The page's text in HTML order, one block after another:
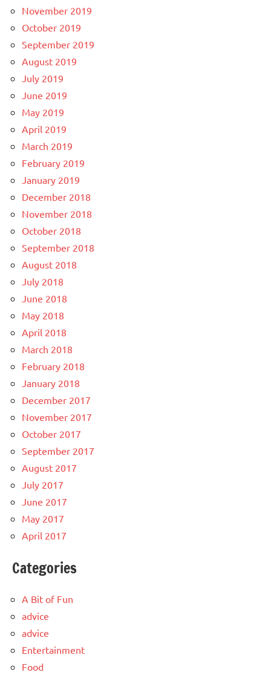
November 2019
October 2019
September 2019
August 2019
July 2019
June 2019
May 2019
April 2019
March 2019
February 2019
January 2019
December 2018
November 2018
October 2018
September 2018
August 2018
July 2018
June 2018
May 2018
April 2018
March 2018
February 2018
January 2018
December 2017
November 2017
October 2017
September 2017
August 2017
July 2017
June 2017
May 2017
April 2017
Categories
A Bit of Fun
advice
advice
Entertainment
Food